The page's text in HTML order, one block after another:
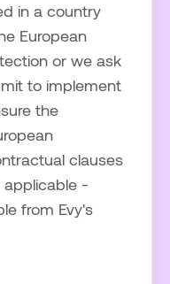
in a country
European
or we ask
to implement
the
clauses
applicable -
from Evy's